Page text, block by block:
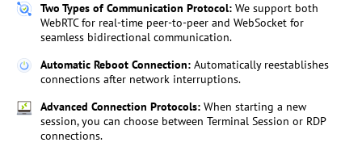
Two Types of Communication Protocol: We support both
WebRTC for real-time peer-to-peer and WebSocket for
seamless bidirectional communication.
Automatic Reboot Connection: Automatically reestablishes
connections after network interruptions.
Advanced Connection Protocols: When starting a new
session, you can choose between Terminal Session or RDP
connections.